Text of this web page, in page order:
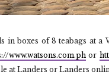
boxes of 8 teabags at a
www.watsons.com.phor
at Landers or Landers